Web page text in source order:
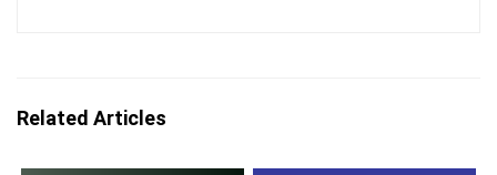
Related Articles